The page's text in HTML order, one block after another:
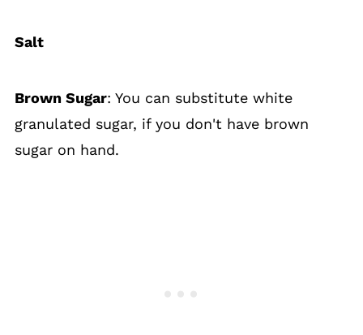
Salt
Brown Sugar: You can substitute white
granulated sugar, if you don't have brown
sugar on hand.